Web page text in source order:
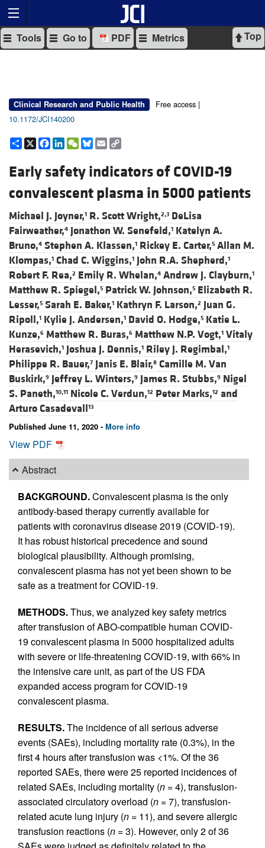
Top
Tools Go to PDF Metrics
Clinical Research and Public Health
Free access |
10.1172/JCI140200
Share
X Facebook
LinkedIn
WeChat
Bluesky
Email
Early safety indicators of COVID-19
convalescent plasma in 5000 patients
Michael J. Joyner,1 R. Scott Wright,2,3 DeLisa
Fairweather,4 Jonathon W. Senefeld,1 Katelyn A.
Bruno,4 Stephen A. Klassen,1 Rickey E. Carter,5 Allan M.
Klompas,1 Chad C. Wiggins,1 John R.A. Shepherd,1
Robert F. Rea,2 Emily R. Whelan,4 Andrew J. Clayburn,1
Matthew R. Spiegel,5 Patrick W. Johnson,5 Elizabeth R.
Lesser,5 Sarah E. Baker,1 Kathryn F. Larson,2 Juan G.
Ripoll,1 Kylie J. Andersen,1 David O. Hodge,5 Katie L.
Kunze,6 Matthew R. Buras,6 Matthew N.P. Vogt,1 Vitaly
Herasevich,1 Joshua J. Dennis,1 Riley J. Regimbal,1
Philippe R. Bauer,7 Janis E. Blair,8 Camille M. Van
Buskirk,9 Jeffrey L. Winters,9 James R. Stubbs,9 Nigel
S. Paneth,10,11 Nicole C. Verdun,12 Peter Marks,12 and
Arturo Casadevall13
Published June 11, 2020 - More info
View PDF
Abstract
BACKGROUND.Convalescent plasma is the only
antibody-based therapy currently available for
patients with coronavirus disease 2019 (COVID-19).
It has robust historical precedence and sound
biological plausibility. Although promising,
convalescent plasma has not yet been shown to be
safe as a treatment for COVID-19.
METHODS.Thus, we analyzed key safety metrics
after transfusion of ABO-compatible human COVID-
19 convalescent plasma in 5000 hospitalized adults
with severe or life-threatening COVID-19, with 66% in
the intensive care unit, as part of the US FDA
expanded access program for COVID-19
convalescent plasma.
RESULTS.The incidence of all serious adverse
events (SAEs), including mortality rate (0.3%), in the
first 4 hours after transfusion was <1%. Of the 36
reported SAEs, there were 25 reported incidences of
related SAEs, including mortality (n = 4), transfusion-
associated circulatory overload (n = 7), transfusion-
related acute lung injury (n = 11), and severe allergic
transfusion reactions (n = 3). However, only 2 of 36